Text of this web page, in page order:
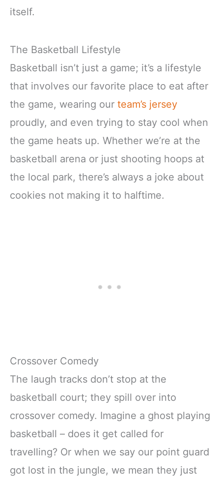
itself.
The Basketball Lifestyle
Basketball isn’t just a game; it’s a lifestyle
that involves our favorite place to eat after
the game, wearing our team’s jersey
proudly, and even trying to stay cool when
the game heats up. Whether we’re at the
basketball arena or just shooting hoops at
the local park, there’s always a joke about
cookies not making it to halftime.
Crossover Comedy
The laugh tracks don’t stop at the
basketball court; they spill over into
crossover comedy. Imagine a ghost playing
basketball – does it get called for
travelling? Or when we say our point guard
got lost in the jungle, we mean they just